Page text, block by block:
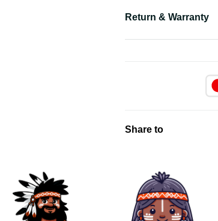
Return & Warranty
Share to